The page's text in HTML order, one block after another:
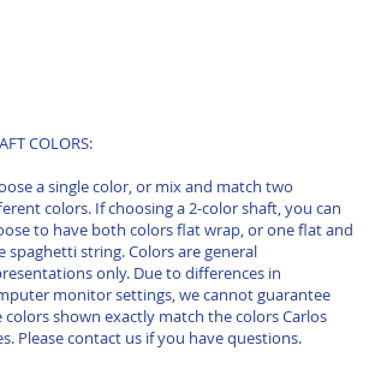
COLORS:
a single color, or mix and match two
colors. If choosing a 2-color shaft, you can
to have both colors flat wrap, or one flat and
spaghetti string. Colors are general
only. Due to differences in
monitor settings, we cannot guarantee
colors shown exactly match the colors Carlos
Please contact us if you have questions.